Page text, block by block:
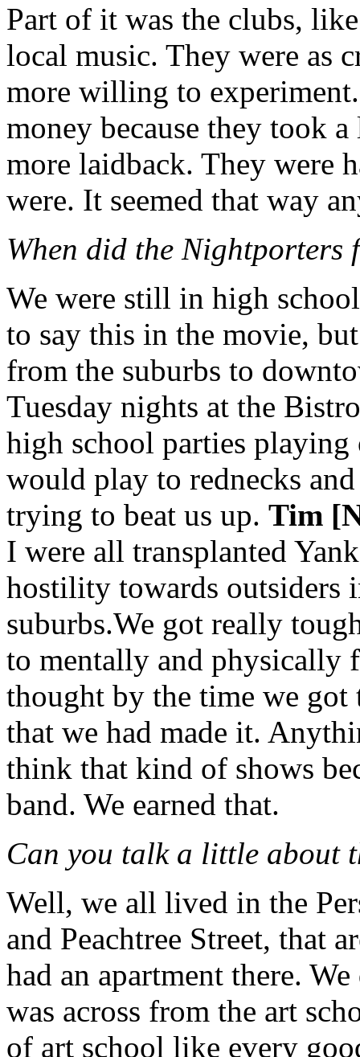
Part of it was the clubs,
local music. They were as
more willing to
money because they took
more laidback. They were
were. It seemed that way
When did the Nightporters
We were still in high
to say this in the movie,
from the suburbs to
Tuesday nights at the
high school parties playing
would play to rednecks
trying to beat us up. Tim
I were all transplanted
hostility towards outsiders
suburbs.We got really
to mentally and physically
thought by the time we
that we had made it.
think that kind of shows
band. We earned that.
Can you talk a little about
Well, we all lived in the
and Peachtree Street, that
had an apartment there.
was across from the art
of art school like every